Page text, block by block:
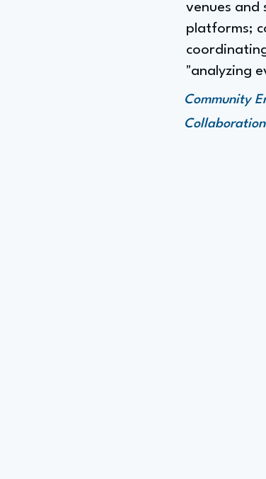
venues and
platforms;
"analyzing
Community
Collaboration